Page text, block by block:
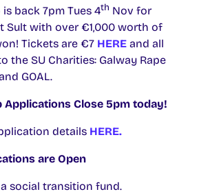
is back 7pm Tues 4th Nov for
Sult with over €1,000 worth of
Tickets are €7 HERE and all
the SU Charities: Galway Rape
GOAL.
Applications Close 5pm today!
details HERE.
are Open
a social transition fund.